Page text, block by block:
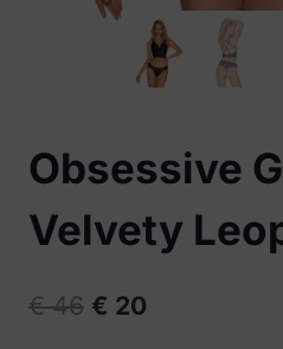
Obsessive
Velvety
€46 Original
€ 20